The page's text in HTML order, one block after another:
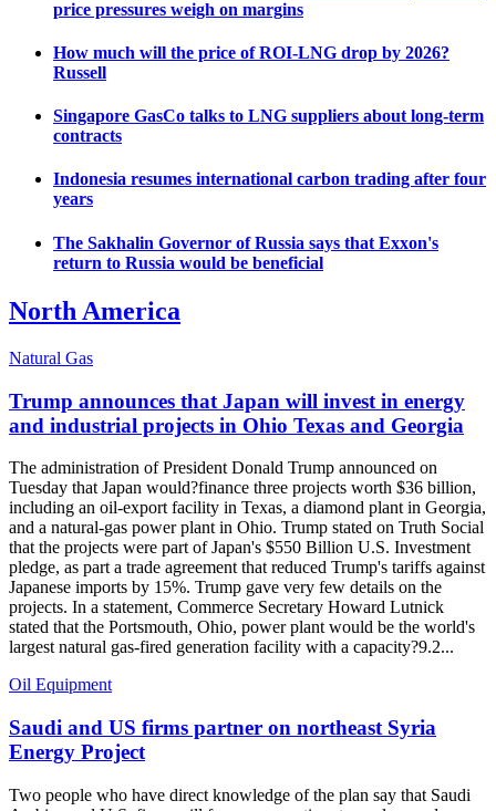
price pressures weigh on margins
How much will the price of ROI-LNG drop by 2026?
Russell
Singapore GasCo talks to LNG suppliers about long-term
contracts
Indonesia resumes international carbon trading after four
years
The Sakhalin Governor of Russia says that Exxon's
return to Russia would be beneficial
North America
Natural Gas
Trump announces that Japan will invest in energy
and industrial projects in Ohio Texas and Georgia
The administration of President Donald Trump announced on
Tuesday that Japan would?finance three projects worth $36 billion,
including an oil-export facility in Texas, a diamond plant in Georgia,
and a natural-gas power plant in Ohio. Trump stated on Truth Social
that the projects were part of Japan's $550 Billion U.S. Investment
pledge, as part a trade agreement that reduced Trump's tariffs against
Japanese imports by 15%. Trump gave very few details on the
projects. In a statement, Commerce Secretary Howard Lutnick
stated that the Portsmouth, Ohio, power plant would be the world's
largest natural gas-fired generation facility with a capacity?9.2...
Oil Equipment
Saudi and US firms partner on northeast Syria
Energy Project
Two people who have direct knowledge of the plan say that Saudi